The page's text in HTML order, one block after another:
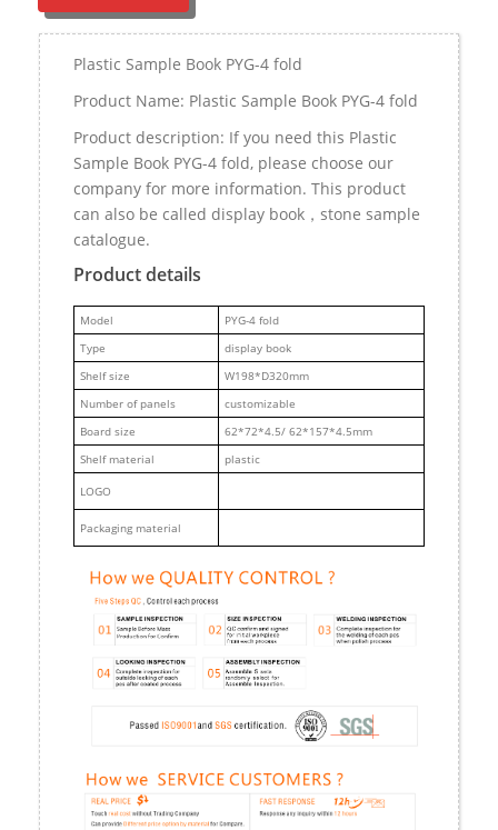
Plastic Sample Book PYG-4 fold
Product Name: Plastic Sample Book PYG-4 fold
Product description: If you need this Plastic
Sample Book PYG-4 fold, please choose our
company for more information. This product
can also be called display book，stone sample
catalogue.
Product details
Model
PYG-4 fold
Type
display book
Shelf size
W198*D320mm
Number of panels
customizable
Board size
62*72*4.5/ 62*157*4.5mm
Shelf material
plastic
LOGO
Packaging material